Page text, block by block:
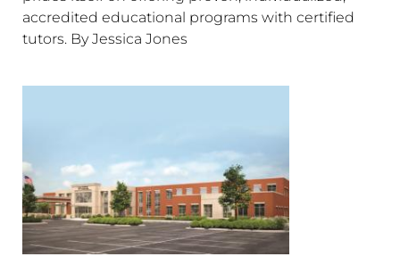
accredited educational programs with certified
tutors. By Jessica Jones